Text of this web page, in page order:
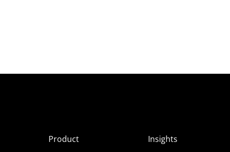
Product
Insights